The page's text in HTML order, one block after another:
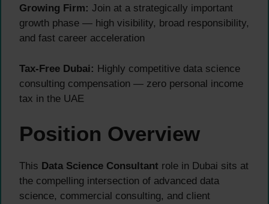
Growing Firm: Join at a strategically important
growth phase — high visibility, broad responsibility,
and fast career acceleration
Tax-Free Dubai: Highly competitive data science
consulting compensation — zero personal income
tax in the UAE
Position Overview
This Data Science Consultant role in Dubai sits at
the compelling intersection of advanced data
science, commercial consulting, and client